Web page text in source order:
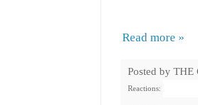
Read more »
Posted by THE
Reactions: